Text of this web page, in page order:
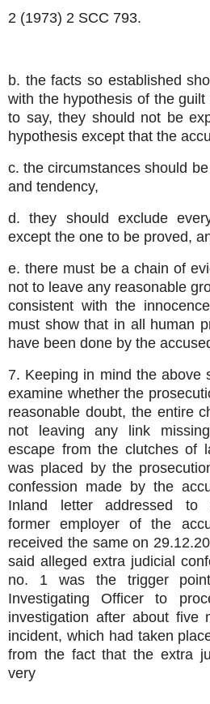
2 (1973) 2 SCC 793.
b. the facts so established
with the hypothesis of the
to say, they should not be
hypothesis except that the
c. the circumstances should
and tendency,
d. they should exclude
except the one to be proved,
e. there must be a chain of
not to leave any reasonable
consistent with the
must show that in all human
have been done by the
7. Keeping in mind the above
examine whether the
reasonable doubt, the entire
not leaving any link
escape from the clutches of
was placed by the
confession made by the
Inland letter addressed to
former employer of the
received the same on
said alleged extra judicial
no. 1 was the trigger
Investigating Officer to
investigation after about five
incident, which had taken
from the fact that the extra
very